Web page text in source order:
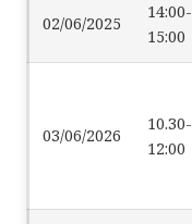
02/06/2025
14:00-
15:00
03/06/2026
10.30-
12:00